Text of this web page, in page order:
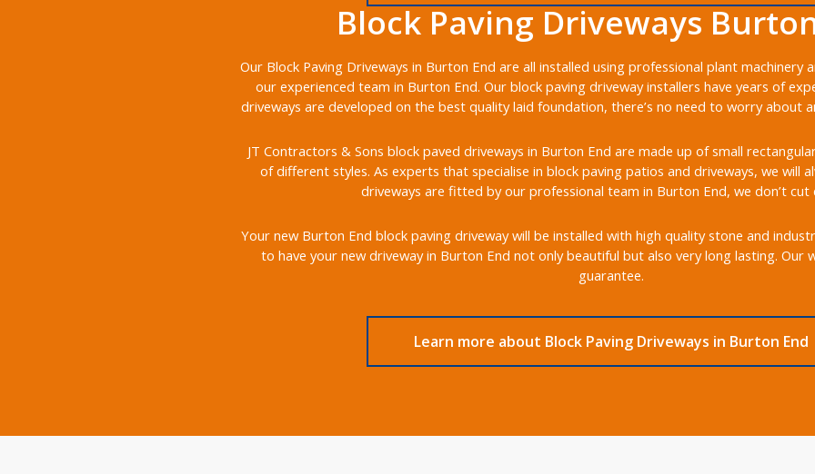
Block Paving Driveways
Our Block Paving Driveways in Burton End are all installed using professional plant machinery
our experienced team in Burton End. Our block paving driveway installers have years of
driveways are developed on the best quality laid foundation, there’s no need to worry about
JT Contractors & Sons block paved driveways in Burton End are made up of small
of different styles. As experts that specialise in block paving patios and driveways, we will
driveways are fitted by our professional team in Burton End, we don’t cut
Your new Burton End block paving driveway will be installed with high quality stone and
to have your new driveway in Burton End not only beautiful but also very long lasting. Our
guarantee.
Learn more about Block Paving Driveways in Burton End